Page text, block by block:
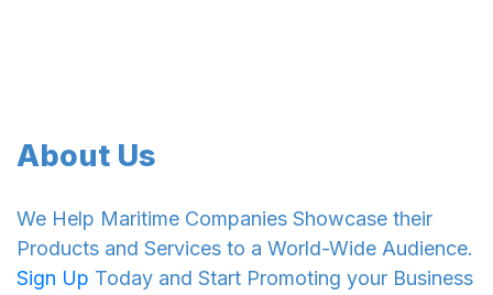
About Us
We Help Maritime Companies Showcase their
Products and Services to a World-Wide Audience.
Sign Up Today and Start Promoting your Business